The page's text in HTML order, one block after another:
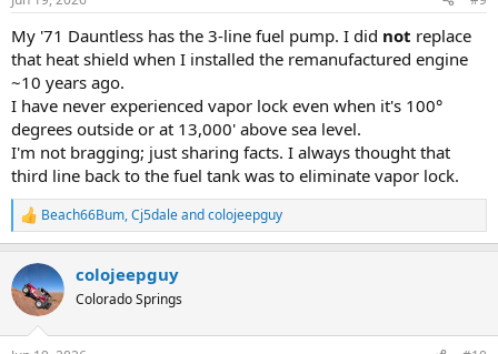
s
My '71 Dauntless has the 3-line fuel pump. I did not replace
that heat shield when I installed the remanufactured engine
~10 years ago.
I have never experienced vapor lock even when it's 100°
degrees outside or at 13,000' above sea level.
I'm not bragging; just sharing facts. I always thought that
third line back to the fuel tank was to eliminate vapor lock.
R
e
c
t
i
Beach66Bum,Cj5daleandcolojeepguy
colojeepguy
Colorado Springs